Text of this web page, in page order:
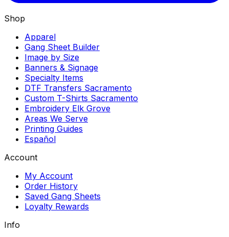
Shop
Apparel
Gang Sheet Builder
Image by Size
Banners & Signage
Specialty Items
DTF Transfers Sacramento
Custom T-Shirts Sacramento
Embroidery Elk Grove
Areas We Serve
Printing Guides
Español
Account
My Account
Order History
Saved Gang Sheets
Loyalty Rewards
Info